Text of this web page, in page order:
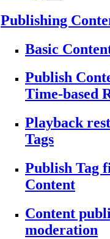
Publishing
Basic
Publish
Time-based
Playback
Tags
Publish Tag
Content
Content
moderation